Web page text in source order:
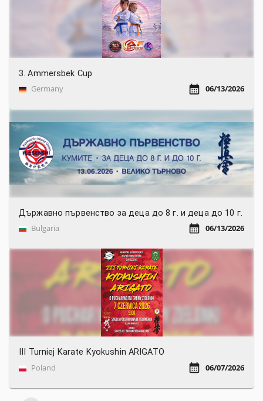
3. Ammersbek Cup
Germany 06/13/2026
Държавно първенство за деца до 8 г. и деца до 10 г.
Bulgaria 06/13/2026
III Turniej Karate Kyokushin ARIGATO
Poland 06/07/2026